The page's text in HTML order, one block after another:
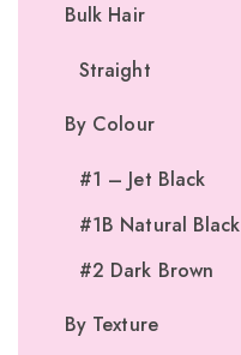
Bulk Hair
Straight
By Colour
#1 – Jet Black
#1B Natural Black
#2 Dark Brown
By Texture